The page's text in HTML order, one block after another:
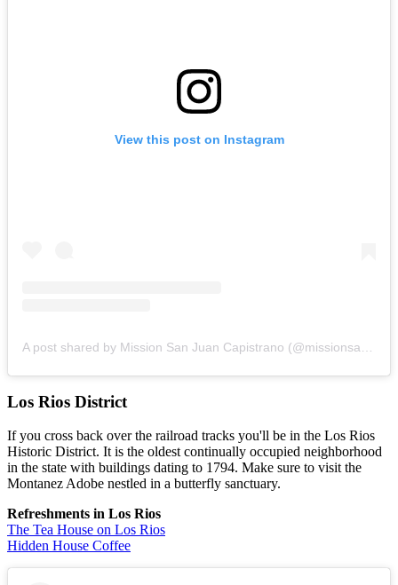
View this post on Instagram
Los Rios District
If you cross back over the railroad tracks you'll be in the Los Rios
Historic District. It is the oldest continually occupied neighborhood
in the state with buildings dating to 1794. Make sure to visit the
Montanez Adobe nestled in a butterfly sanctuary.
Refreshments in Los Rios
The Tea House on Los Rios
Hidden House Coffee